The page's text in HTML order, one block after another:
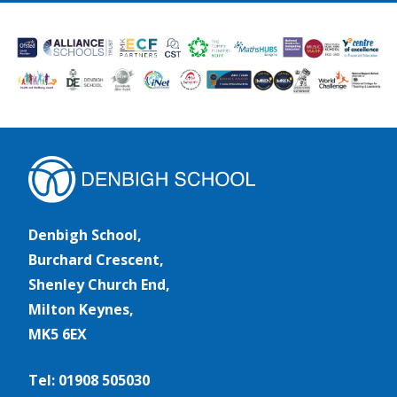
Denbigh School,
Burchard Crescent,
Shenley Church End,
Milton Keynes,
MK5 6EX
Tel: 01908 505030